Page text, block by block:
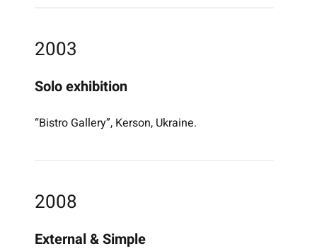
2003
Solo exhibition
“Bistro Gallery”, Kerson, Ukraine.
2008
External & Simple